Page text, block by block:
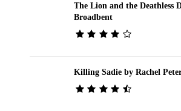
The Lion and the Deathless
Broadbent
Killing Sadie by Rachel